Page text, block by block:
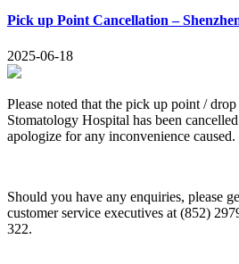
Pick up Point Cancellation –
2025-06-18
Please noted that the pick up point /
Stomatology Hospital has been
apologize for any inconvenience caused.
Should you have any enquiries, please
customer service executives at (852)
322.